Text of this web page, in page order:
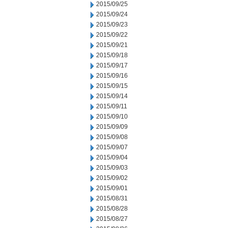
2015/09/25
2015/09/24
2015/09/23
2015/09/22
2015/09/21
2015/09/18
2015/09/17
2015/09/16
2015/09/15
2015/09/14
2015/09/11
2015/09/10
2015/09/09
2015/09/08
2015/09/07
2015/09/04
2015/09/03
2015/09/02
2015/09/01
2015/08/31
2015/08/28
2015/08/27